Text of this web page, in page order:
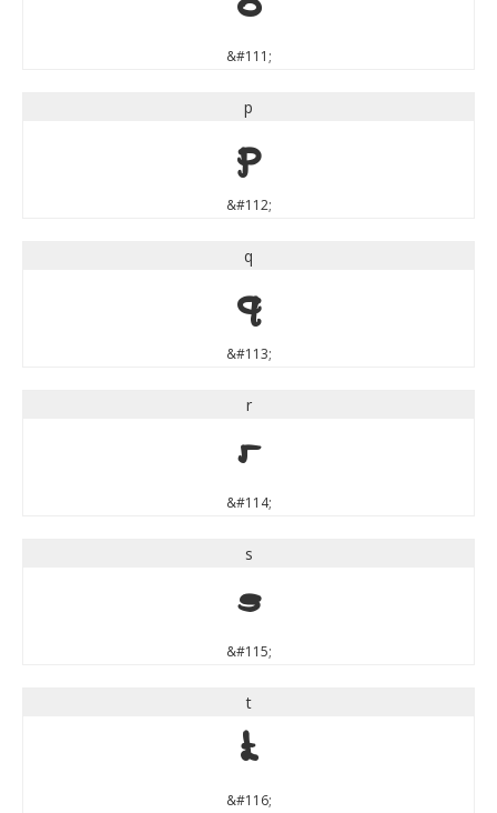
&#111;
p
p
&#112;
q
q
&#113;
r
r
&#114;
s
s
&#115;
t
t
&#116;